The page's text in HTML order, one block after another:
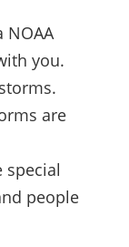
NOAA
you.
are
special
people